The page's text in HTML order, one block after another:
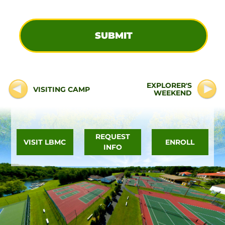
VISITING CAMP
EXPLORER'S
WEEKEND
VISIT LBMC
REQUEST
INFO
ENROLL